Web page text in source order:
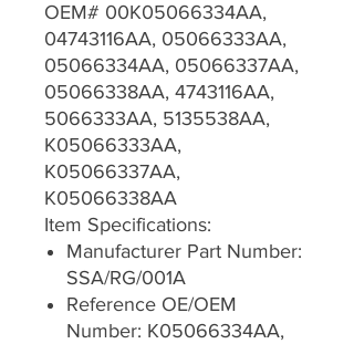
OEM# 00K05066334AA,
04743116AA, 05066333AA,
05066334AA, 05066337AA,
05066338AA, 4743116AA,
5066333AA, 5135538AA,
K05066333AA,
K05066337AA,
K05066338AA
Item Specifications:
Manufacturer Part Number:
SSA/RG/001A
Reference OE/OEM
Number: K05066334AA,